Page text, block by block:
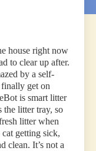
house right now
to clear up after.
by a self-
get on
is smart litter
the litter tray, so
litter when
cat getting sick,
clean. It’s not a